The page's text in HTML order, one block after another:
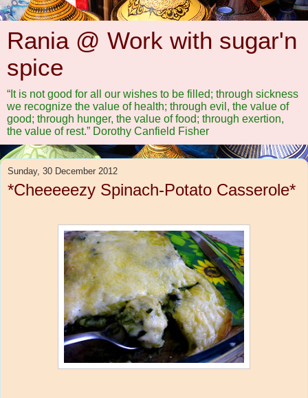
Rania @ Work with sugar'n
spice
“It is not good for all our wishes to be filled; through sickness
we recognize the value of health; through evil, the value of
good; through hunger, the value of food; through exertion,
the value of rest.” Dorothy Canfield Fisher
Sunday, 30 December 2012
*Cheeeeezy Spinach-Potato Casserole*